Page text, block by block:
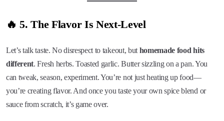
🔥 5. The Flavor Is Next-Level
Let’s talk taste. No disrespect to takeout, but homemade food hits
different. Fresh herbs. Toasted garlic. Butter sizzling on a pan. You
can tweak, season, experiment. You’re not just heating up food—
you’re creating flavor. And once you taste your own spice blend or
sauce from scratch, it’s game over.